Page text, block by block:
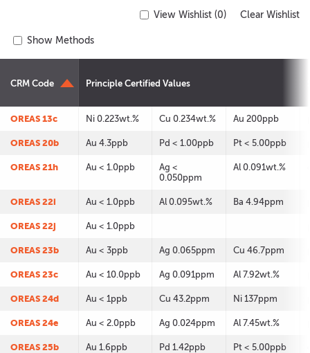
View Wishlist (0) Clear Wishlist
Show Methods
CRM Code Principle Certified Values
OREAS 13c Ni 0.223wt.% Cu 0.234wt.% Au 200ppb
OREAS 20b Au 4.3ppb Pd < 1.00ppb Pt < 5.00ppb
OREAS 21h Au < 1.0ppb
Ag <
0.050ppm
Al 0.091wt.%
OREAS 22i Au < 1.0ppb Al 0.095wt.% Ba 4.94ppm
OREAS 22j Au < 1.0ppb
OREAS 23b Au < 3ppb Ag 0.065ppm Cu 46.7ppm
OREAS 23c Au < 10.0ppb Ag 0.091ppm Al 7.92wt.%
OREAS 24d Au < 1ppb Cu 43.2ppm Ni 137ppm
OREAS 24e Au < 2.0ppb Ag 0.024ppm Al 7.45wt.%
OREAS 25b Au 1.6ppb Pd 1.42ppb Pt < 5.00ppb